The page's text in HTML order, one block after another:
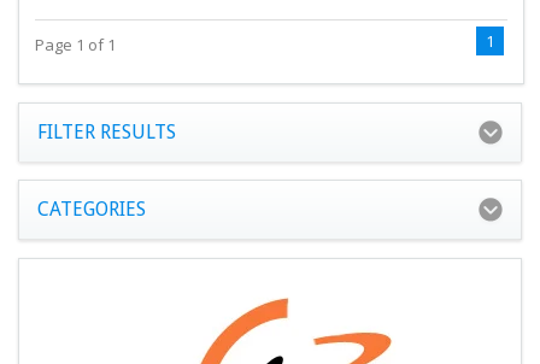
Page 1 of 1 1
FILTER RESULTS
CATEGORIES